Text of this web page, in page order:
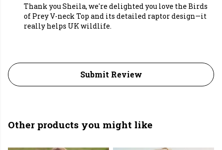
Thank you Sheila, we're delighted you love the Birds
of Prey V-neck Top and its detailed raptor design—it
really helps UK wildlife.
Submit Review
Other products you might like